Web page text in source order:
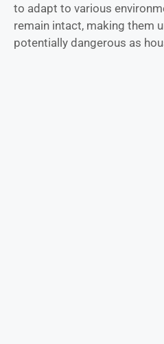
to adapt to various
remain intact, making them
potentially dangerous as